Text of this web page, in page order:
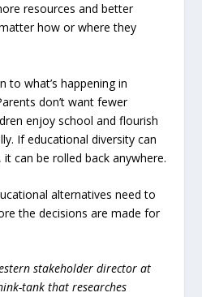
resources and better
how or where they
to what’s happening in
don’t want fewer
enjoy school and flourish
If educational diversity can
can be rolled back anywhere.
alternatives need to
the decisions are made for
stakeholder director at
tank that researches